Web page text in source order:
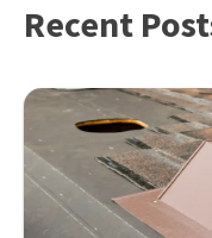
Recent